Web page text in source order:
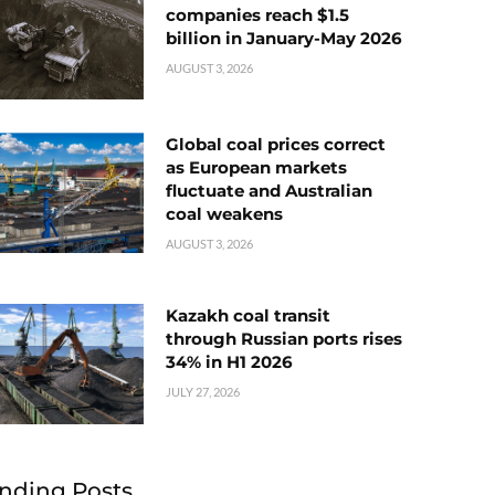
companies reach $1.5
billion in January-May 2026
AUGUST 3, 2026
Global coal prices correct
as European markets
fluctuate and Australian
coal weakens
AUGUST 3, 2026
Kazakh coal transit
through Russian ports rises
34% in H1 2026
JULY 27, 2026